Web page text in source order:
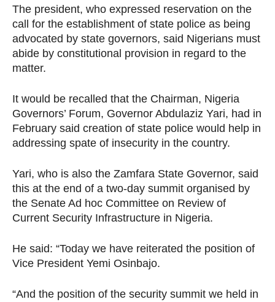
The president, who expressed reservation on the
call for the establishment of state police as being
advocated by state governors, said Nigerians must
abide by constitutional provision in regard to the
matter.
It would be recalled that the Chairman, Nigeria
Governors’ Forum, Governor Abdulaziz Yari, had in
February said creation of state police would help in
addressing spate of insecurity in the country.
Yari, who is also the Zamfara State Governor, said
this at the end of a two-day summit organised by
the Senate Ad hoc Committee on Review of
Current Security Infrastructure in Nigeria.
He said: “Today we have reiterated the position of
Vice President Yemi Osinbajo.
“And the position of the security summit we held in